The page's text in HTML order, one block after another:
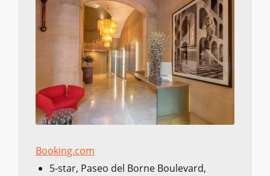
Booking.com
5-star, Paseo del Borne Boulevard,